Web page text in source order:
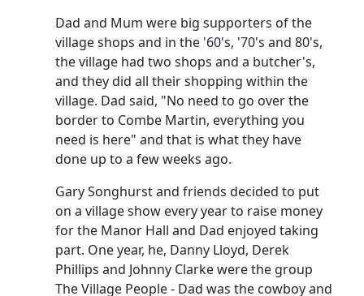
Dad and Mum were big supporters of the
village shops and in the '60's, '70's and 80's,
the village had two shops and a butcher's,
and they did all their shopping within the
village. Dad said, "No need to go over the
border to Combe Martin, everything you
need is here" and that is what they have
done up to a few weeks ago.
Gary Songhurst and friends decided to put
on a village show every year to raise money
for the Manor Hall and Dad enjoyed taking
part. One year, he, Danny Lloyd, Derek
Phillips and Johnny Clarke were the group
The Village People - Dad was the cowboy and